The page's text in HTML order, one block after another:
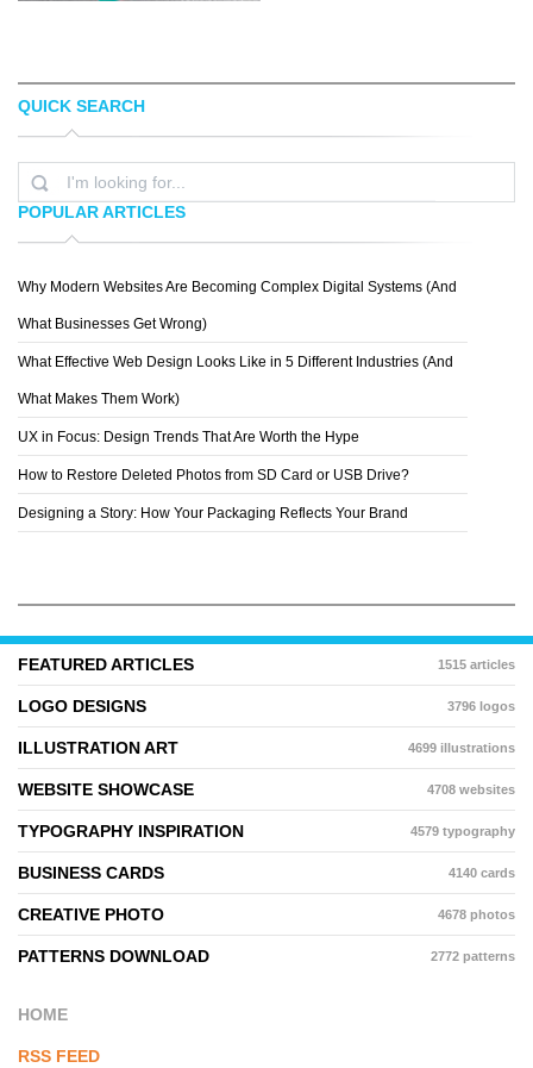
SHELTON DAVIS
QUICK SEARCH
POPULAR ARTICLES
Why Modern Websites Are Becoming Complex Digital Systems (And
What Businesses Get Wrong)
What Effective Web Design Looks Like in 5 Different Industries (And
What Makes Them Work)
UX in Focus: Design Trends That Are Worth the Hype
How to Restore Deleted Photos from SD Card or USB Drive?
Designing a Story: How Your Packaging Reflects Your Brand
FEATURED ARTICLES 1515 articles
LOGO DESIGNS 3796 logos
ILLUSTRATION ART 4699 illustrations
WEBSITE SHOWCASE 4708 websites
TYPOGRAPHY INSPIRATION 4579 typography
BUSINESS CARDS 4140 cards
CREATIVE PHOTO 4678 photos
PATTERNS DOWNLOAD 2772 patterns
HOME
RSS FEED